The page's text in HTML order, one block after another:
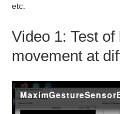
etc.
Video 1: Test
movement at